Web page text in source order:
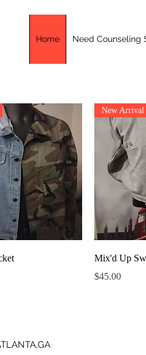
Home Need Counseling
View
New Arrival
Mix'd Up
Price
$45.00